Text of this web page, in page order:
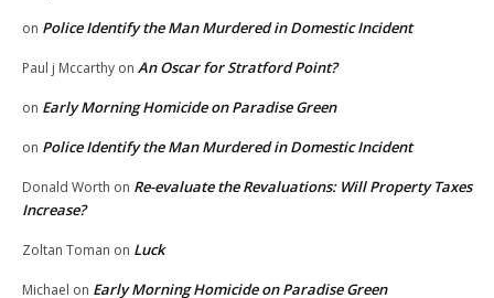
on Police Identify the Man Murdered in Domestic Incident
Paul j Mccarthy on An Oscar for Stratford Point?
on Early Morning Homicide on Paradise Green
on Police Identify the Man Murdered in Domestic Incident
Donald Worth on Re-evaluate the Revaluations: Will Property Taxes
Increase?
Zoltan Toman on Luck
Michael on Early Morning Homicide on Paradise Green